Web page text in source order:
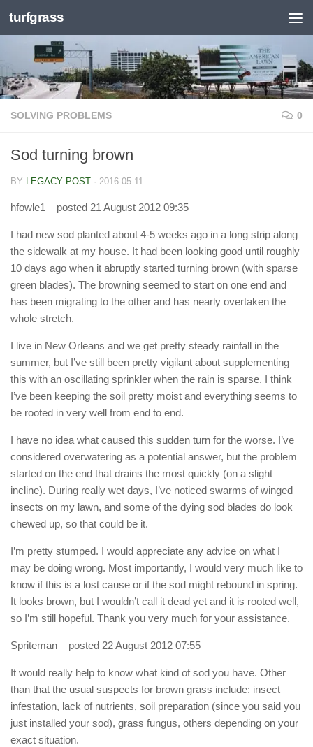
Skip to content
turfgrass
SOLVING PROBLEMS 0
Sod turning brown
BY LEGACY POST · 2016-05-11
hfowle1 – posted 21 August 2012 09:35
I had new sod planted about 4-5 weeks ago in a long strip along
the sidewalk at my house. It had been looking good until roughly
10 days ago when it abruptly started turning brown (with sparse
green blades). The browning seemed to start on one end and
has been migrating to the other and has nearly overtaken the
whole stretch.
I live in New Orleans and we get pretty steady rainfall in the
summer, but I’ve still been pretty vigilant about supplementing
this with an oscillating sprinkler when the rain is sparse. I think
I’ve been keeping the soil pretty moist and everything seems to
be rooted in very well from end to end.
I have no idea what caused this sudden turn for the worse. I’ve
considered overwatering as a potential answer, but the problem
started on the end that drains the most quickly (on a slight
incline). During really wet days, I’ve noticed swarms of winged
insects on my lawn, and some of the dying sod blades do look
chewed up, so that could be it.
I’m pretty stumped. I would appreciate any advice on what I
may be doing wrong. Most importantly, I would very much like to
know if this is a lost cause or if the sod might rebound in spring.
It looks brown, but I wouldn’t call it dead yet and it is rooted well,
so I’m still hopeful. Thank you very much for your assistance.
Spriteman – posted 22 August 2012 07:55
It would really help to know what kind of sod you have. Other
than that the usual suspects for brown grass include: insect
infestation, lack of nutrients, soil preparation (since you said you
just installed your sod), grass fungus, others depending on your
exact situation.